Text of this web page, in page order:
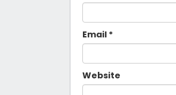
Email *
Website